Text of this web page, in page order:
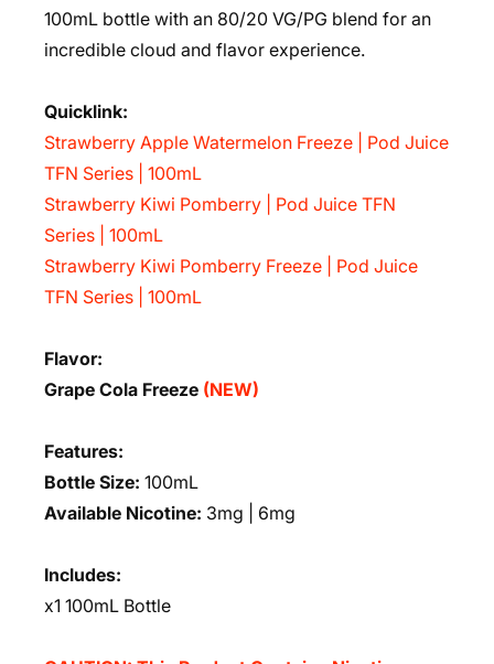
100mL bottle with an 80/20 VG/PG blend for an
incredible cloud and flavor experience.
Quicklink:
Strawberry Apple Watermelon Freeze | Pod Juice
TFN Series | 100mL
Strawberry Kiwi Pomberry | Pod Juice TFN
Series | 100mL
Strawberry Kiwi Pomberry Freeze | Pod Juice
TFN Series | 100mL
Flavor:
Grape Cola Freeze (NEW)
Features:
Bottle Size: 100mL
Available Nicotine: 3mg | 6mg
Includes:
x1 100mL Bottle